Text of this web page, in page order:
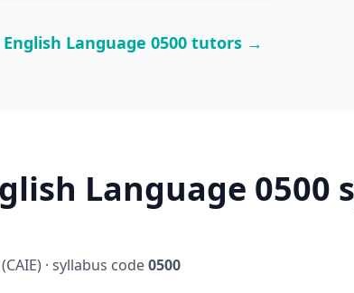
English Language 0500 tutors →
Language 0500
· syllabus code0500